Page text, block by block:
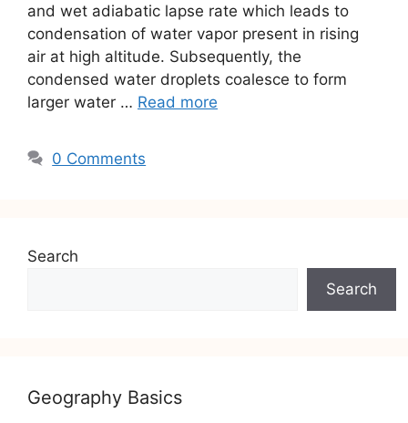
and wet adiabatic lapse rate which leads to
condensation of water vapor present in rising
air at high altitude. Subsequently, the
condensed water droplets coalesce to form
larger water … Read more
0 Comments
Search
Search
Geography Basics